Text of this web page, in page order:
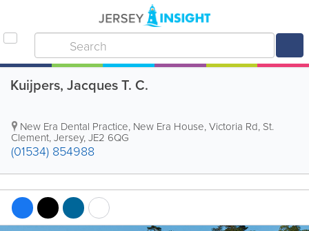
Kuijpers, Jacques T. C.
New Era Dental Practice, New Era House, Victoria Rd, St.
Clement,Jersey,JE2 6QG
(01534) 854988